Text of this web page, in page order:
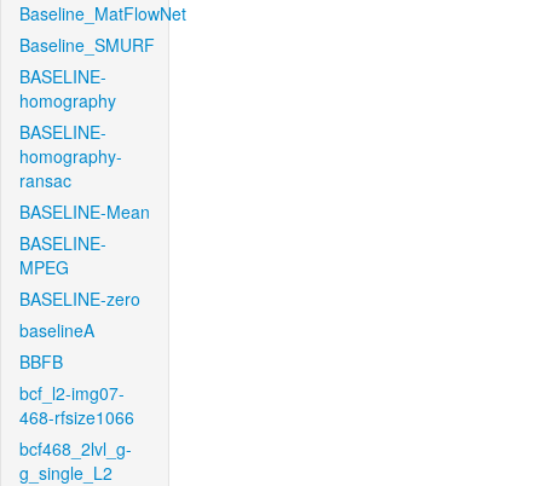
Baseline_MatFlowNet
Baseline_SMURF
BASELINE-
homography
BASELINE-
homography-
ransac
BASELINE-Mean
BASELINE-
MPEG
BASELINE-zero
baselineA
BBFB
bcf_l2-img07-
468-rfsize1066
bcf468_2lvl_g-
g_single_L2